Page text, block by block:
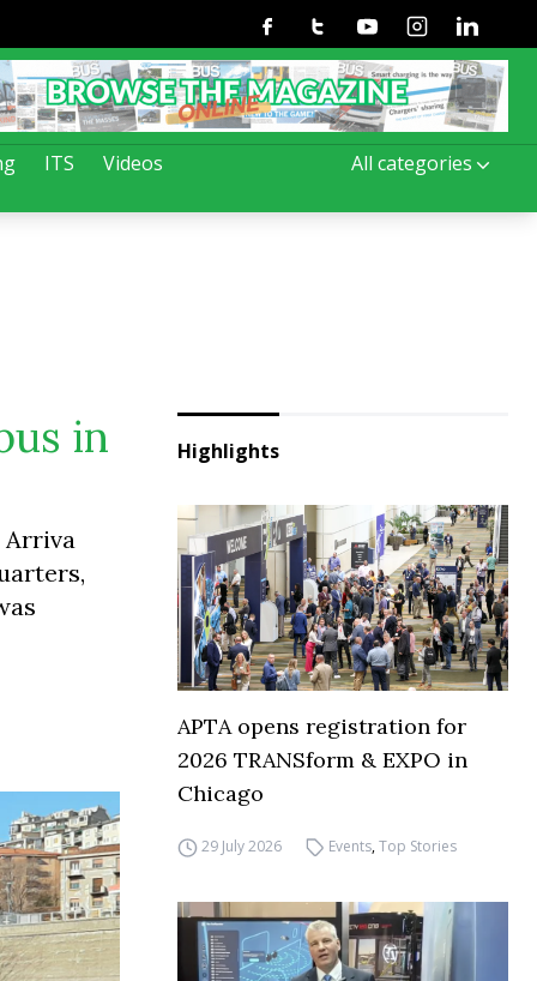
ITS Videos All categories
FacebookTwitterYoutubeInstagramLinkedin
in
Arriva
Highlights
APTA opens registration for
2026 TRANSform & EXPO in
Chicago
29 July 2026 Events,Top Stories